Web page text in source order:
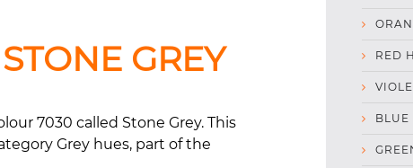
GREY
7030 called Stone Grey. This
Grey hues, part of the
RED
BLUE